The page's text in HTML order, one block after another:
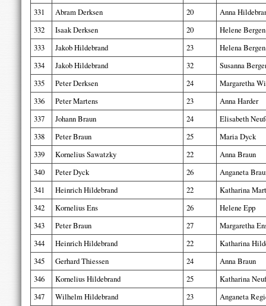
331
Abram Derksen 20
Anna
332
Isaak Derksen 20
Helene Bergen
333
Jakob Hildebrand 23
Helena Bergen
334
Jakob Hildebrand 32
Susanna
335
Peter Derksen 24
Margaretha
336
Peter Martens 23
Anna Harder
337
Johann Braun 24
Elisabeth
338
Peter Braun 25
Maria Dyck
339
Kornelius Sawatzky 22
Anna Braun
340
Peter Dyck 26
Anganeta
341
Heinrich Hildebrand 22
Katharina
342
Kornelius Ens 26
Helene Epp
343
Peter Braun 27
Margaretha
344
Heinrich Hildebrand 22
Katharina
345
Gerhard Thiessen 24
Anna Braun
346
Kornelius Hildebrand 25
Katharina
347
Wilhelm Hildebrand 23
Anganeta